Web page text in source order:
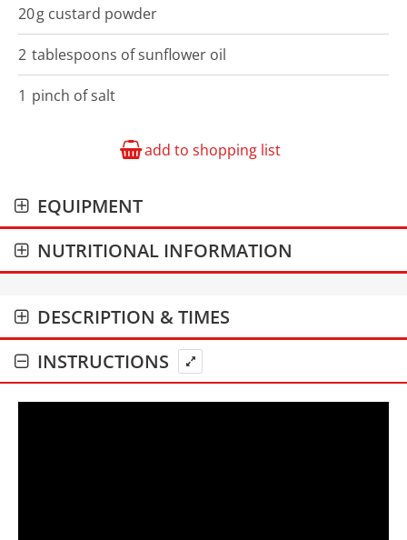
20g custard powder
2 tablespoons ofsunflower oil
1 pinch of salt
add to shopping list
EQUIPMENT
NUTRITIONAL INFORMATION
DESCRIPTION & TIMES
INSTRUCTIONS